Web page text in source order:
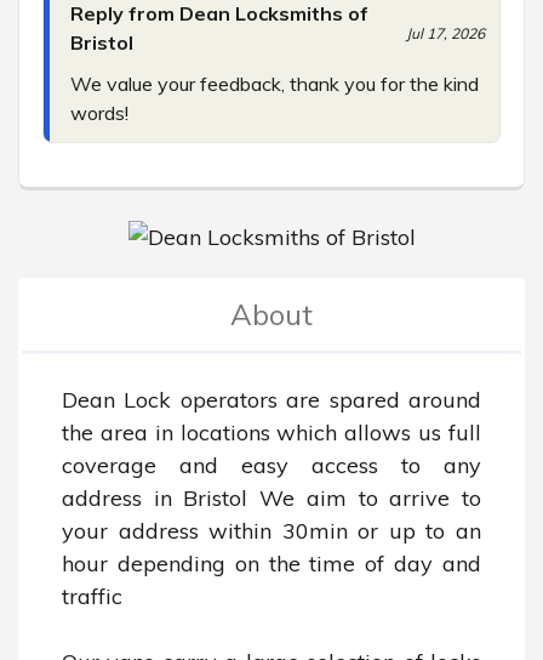
Reply from Dean Locksmiths of
Bristol
Jul 17, 2026
We value your feedback, thank you for the kind
words!
About
Dean Lock operators are spared around
the area in locations which allows us full
coverage and easy access to any
address in Bristol We aim to arrive to
your address within 30min or up to an
hour depending on the time of day and
traffic